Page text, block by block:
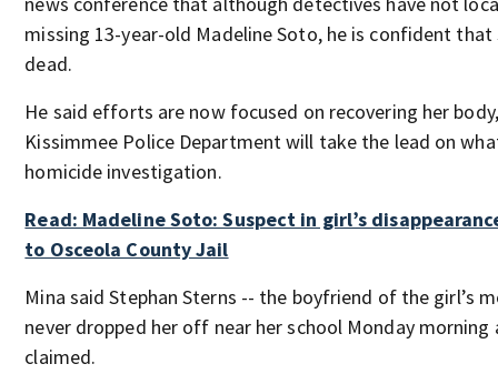
missing 13-year-old Madeline Soto, he is confident that
dead.
He said efforts are now focused on recovering her
Kissimmee Police Department will take the lead on
homicide investigation.
Read: Madeline Soto: Suspect in girl’s
to Osceola County Jail
Mina said Stephan Sterns -- the boyfriend of the girl’s
never dropped her off near her school Monday morning
claimed.